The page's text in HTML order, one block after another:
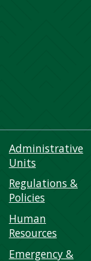
Administrative
Units
Regulations &
Policies
Human
Resources
Emergency &